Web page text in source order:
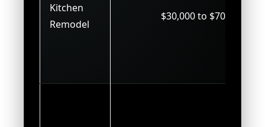
Kitchen
Remodel
$30,000 to $70,000